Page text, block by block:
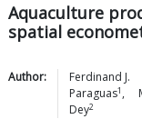
Aquaculture
spatial
Author:
Ferdinand J.
Paraguas1 ,
Dey2